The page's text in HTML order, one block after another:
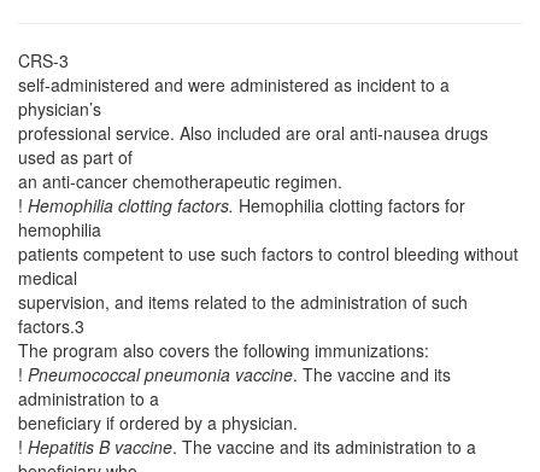
CRS-3
self-administered and were administered as incident to a
physician’s
professional service. Also included are oral anti-nausea drugs
used as part of
an anti-cancer chemotherapeutic regimen.
! Hemophilia clotting factors. Hemophilia clotting factors for
hemophilia
patients competent to use such factors to control bleeding without
medical
supervision, and items related to the administration of such
factors.3
The program also covers the following immunizations:
! Pneumococcal pneumonia vaccine. The vaccine and its
administration to a
beneficiary if ordered by a physician.
! Hepatitis B vaccine. The vaccine and its administration to a